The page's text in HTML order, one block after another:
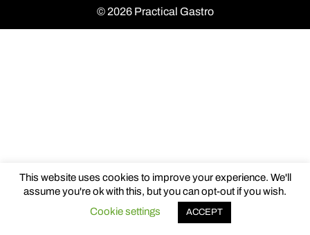
© 2026 Practical Gastro
This website uses cookies to improve your experience. We'll
assume you're ok with this, but you can opt-out if you wish.
Cookie settings
ACCEPT